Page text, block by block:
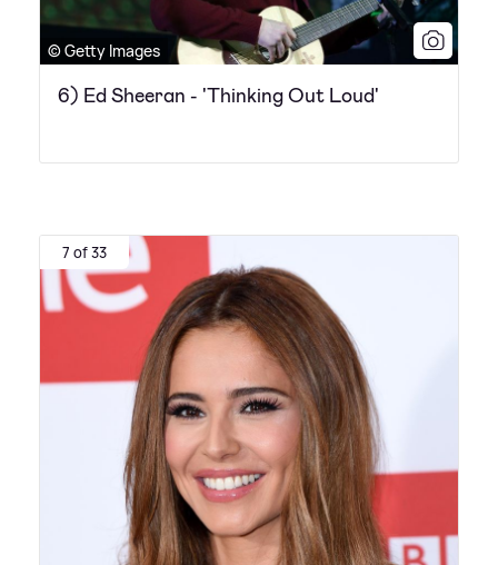
© Getty Images
6) Ed Sheeran - 'Thinking Out Loud'
7 of 33